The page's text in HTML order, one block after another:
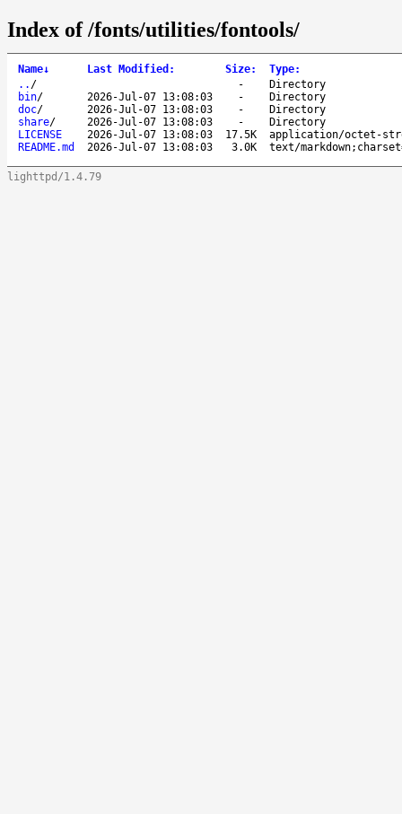
Index of /fonts/utilities/fontools/
Name↓ Last Modified : Size: Type:
.. / -
Directory
bin/ 2026-Jul-07 13:08:03 -
Directory
doc/ 2026-Jul-07 13:08:03 -
Directory
share/ 2026-Jul-07 13:08:03 -
Directory
LICENSE
2026-Jul-07 13:08:03 17.5K
application/octet-
README.md
2026-Jul-07 13:08:03 3.0K text/
lighttpd/1.4.79